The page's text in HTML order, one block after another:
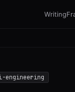
Writing
engineering